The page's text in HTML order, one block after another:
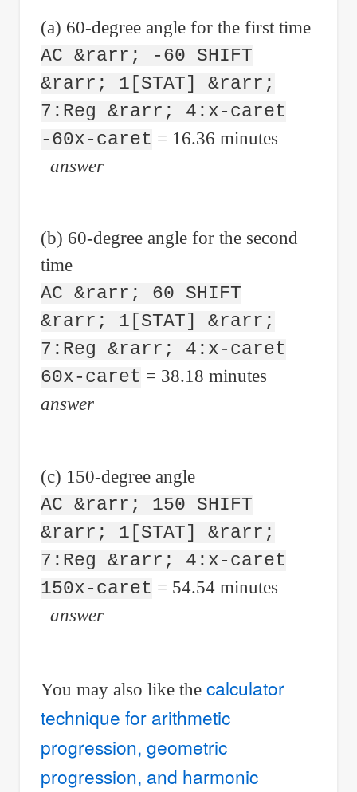
(a) 60-degree angle for the first time
AC &rarr; -60 SHIFT
&rarr; 1[STAT] &rarr;
7:Reg &rarr; 4:x-caret
-60x-caret = 16.36 minutes
answer
(b) 60-degree angle for the second
time
AC &rarr; 60 SHIFT
&rarr; 1[STAT] &rarr;
7:Reg &rarr; 4:x-caret
60x-caret = 38.18 minutes
answer
(c) 150-degree angle
AC &rarr; 150 SHIFT
&rarr; 1[STAT] &rarr;
7:Reg &rarr; 4:x-caret
150x-caret = 54.54 minutes
answer
You may also like the calculator
technique for arithmetic
progression, geometric
progression, and harmonic